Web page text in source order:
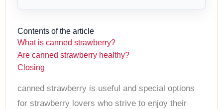
Contents of the article
What is canned strawberry?
Are canned strawberry healthy?
Closing
canned strawberry is useful and special options
for strawberry lovers who strive to enjoy their